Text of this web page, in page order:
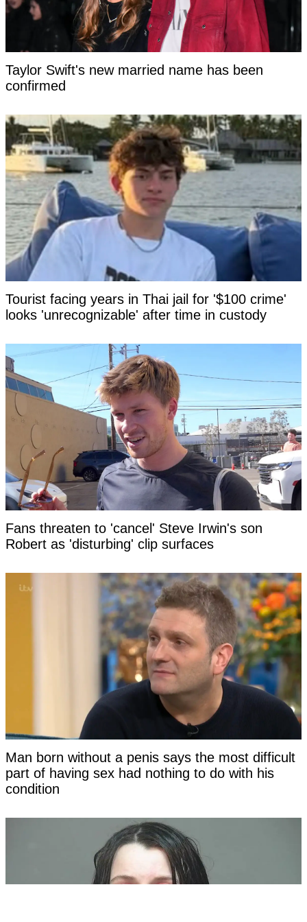
Taylor Swift's new married name has been
confirmed
Tourist facing years in Thai jail for '$100 crime'
looks 'unrecognizable' after time in custody
Fans threaten to 'cancel' Steve Irwin's son
Robert as 'disturbing' clip surfaces
Man born without a penis says the most difficult
part of having sex had nothing to do with his
condition